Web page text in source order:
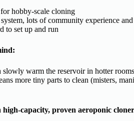
hobby-scale cloning
lots of community experience
to set up and run
slowly warm the reservoir in hotter rooms
more tiny parts to clean (misters,
high-capacity, proven aeroponic cloner